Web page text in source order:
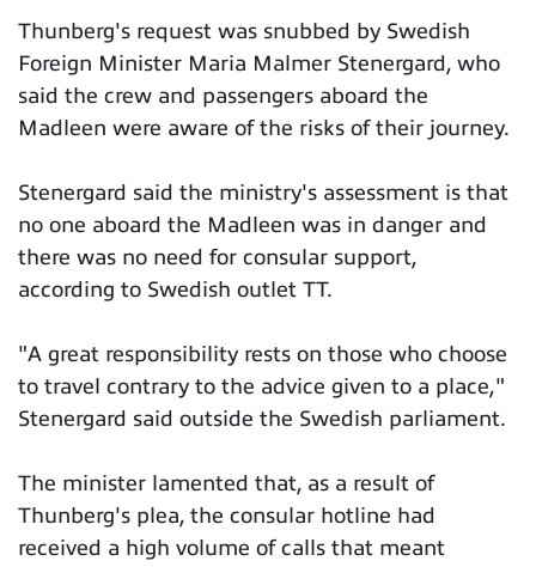
Thunberg's request was snubbed by Swedish
Foreign Minister Maria Malmer Stenergard, who
said the crew and passengers aboard the
Madleen were aware of the risks of their journey.
Stenergard said the ministry's assessment is that
no one aboard the Madleen was in danger and
there was no need for consular support,
according to Swedish outlet TT.
"A great responsibility rests on those who choose
to travel contrary to the advice given to a place,"
Stenergard said outside the Swedish parliament.
The minister lamented that, as a result of
Thunberg's plea, the consular hotline had
received a high volume of calls that meant